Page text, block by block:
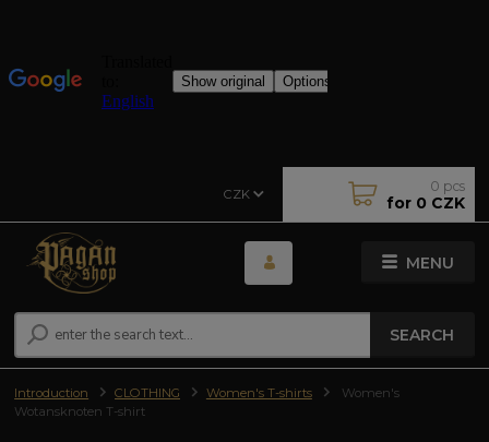
MENU
CZK
SEARCH
0 pcs
for 0 CZK
Introduction CLOTHING Women's T-shirts
Women's
Wotansknoten T-shirt